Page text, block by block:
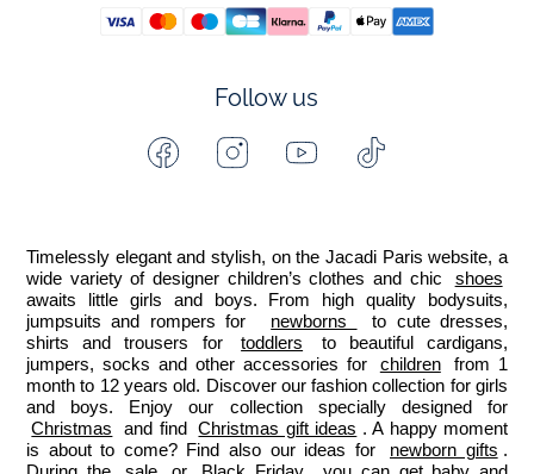
Follow us
FacebookInstagramYoutube
Timelessly elegant and stylish, on the Jacadi Paris website, a
wide variety of designer children’s clothes and chic
shoes
awaits little girls and boys. From high quality bodysuits,
jumpsuits and rompers for
newborns
to cute dresses,
shirts and trousers for
toddlers
to beautiful cardigans,
jumpers, socks and other accessories for
children
from 1
month to 12 years old. Discover our fashion collection for girls
Christmas
and find Christmas gift ideas . A happy moment
is about to come? Find also our ideas for
newborn gifts .